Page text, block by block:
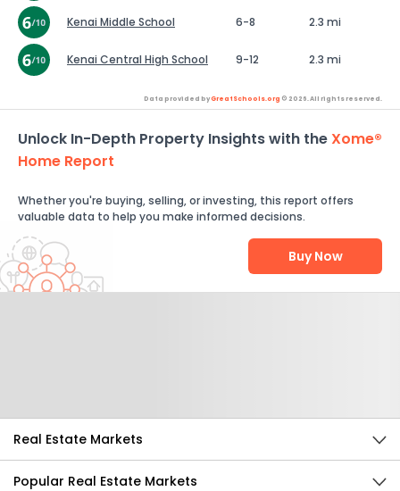
Kenai Middle School 6-8 2.3 mi
Kenai Central High School 9-12 2.3 mi
Data provided byGreatSchools.org © 2026. All rights reserved.
Unlock In-Depth Property Insights with theXome®
Home Report
Whether you're buying, selling, or investing, this report offers
valuable data to help you make informed decisions.
Buy Now
Real Estate Markets
Popular Real Estate Markets